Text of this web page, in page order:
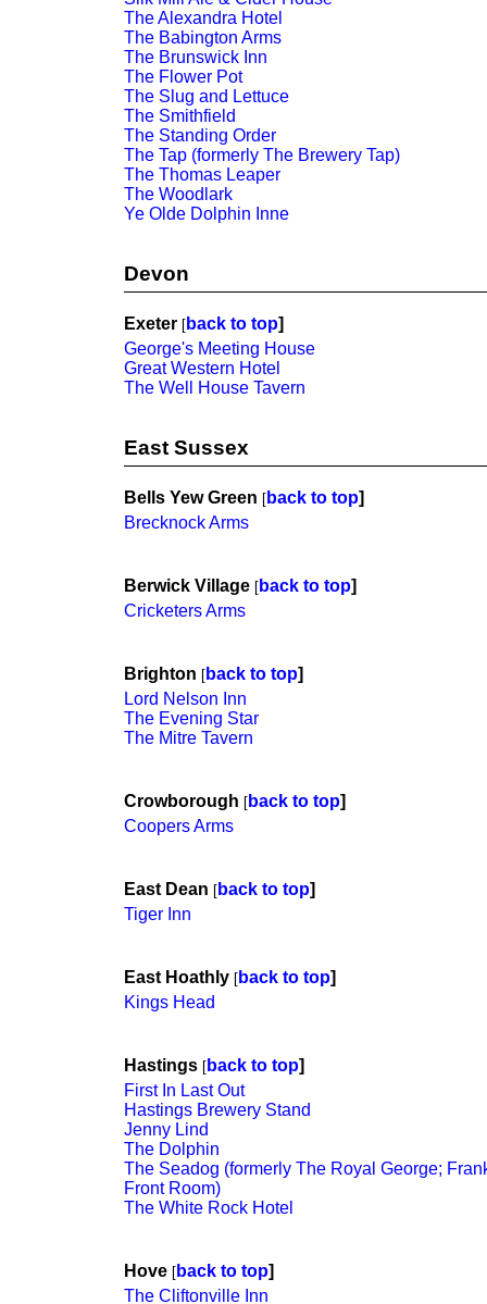
The Alexandra Hotel
The Babington Arms
The Brunswick Inn
The Flower Pot
The Slug and Lettuce
The Smithfield
The Standing Order
The Tap (formerly The Brewery Tap)
The Thomas Leaper
The Woodlark
Ye Olde Dolphin Inne
Devon
Exeter [back to top]
George's Meeting House
Great Western Hotel
The Well House Tavern
East Sussex
Bells Yew Green [back to top]
Brecknock Arms
Berwick Village [back to top]
Cricketers Arms
Brighton [back to top]
Lord Nelson Inn
The Evening Star
The Mitre Tavern
Crowborough [back to top]
Coopers Arms
East Dean [back to top]
Tiger Inn
East Hoathly [back to top]
Kings Head
Hastings [back to top]
First In Last Out
Hastings Brewery Stand
Jenny Lind
The Dolphin
The Seadog (formerly The Royal George;
Front Room)
The White Rock Hotel
Hove [back to top]
The Cliftonville Inn